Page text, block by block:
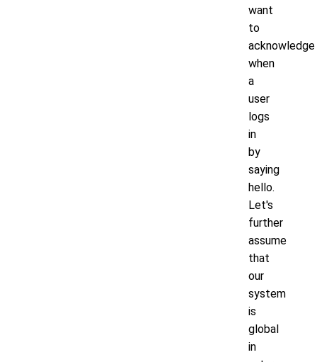
want
to
acknowledge
when
a
user
logs
in
by
saying
hello.
Let's
further
assume
that
our
system
is
global
in